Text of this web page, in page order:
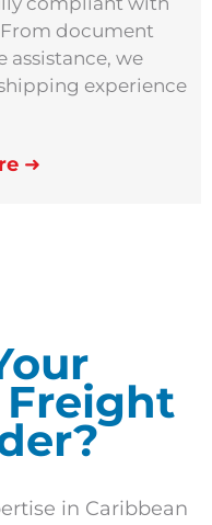
document
we
experience
➜
Freight
in Caribbean